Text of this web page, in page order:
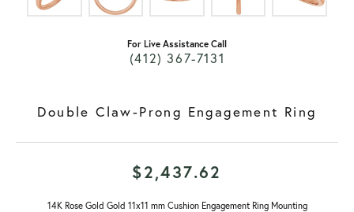
For Live Assistance Call
(412) 367-7131
Double Claw-Prong Engagement Ring
$2,437.62
14K Rose Gold Gold 11x11 mm Cushion Engagement Ring Mounting